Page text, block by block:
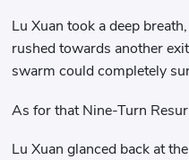
Lu Xuan took a deep
rushed towards another
swarm could completely
As for that Nine-Turn
Lu Xuan glanced back at